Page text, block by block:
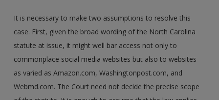
It is necessary to make two assumptions to resolve this
case. First, given the broad wording of the North Carolina
statute at issue, it might well bar access not only to
commonplace social media websites but also to websites
as varied as Amazon.com, Washingtonpost.com, and
Webmd.com. The Court need not decide the precise scope